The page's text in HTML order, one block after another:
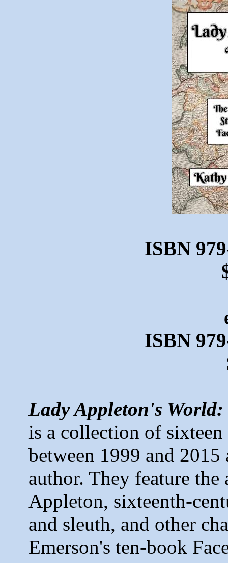
ISBN
ISBN
Lady Appleton's
is a collection of
between 1999 and
author. They feature the
Appleton, sixteenth-
and sleuth, and other
Emerson's ten-book